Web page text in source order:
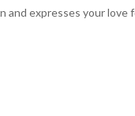
expresses your